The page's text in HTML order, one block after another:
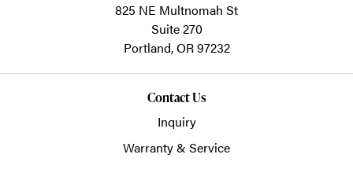
825 NE Multnomah St
Suite 270
Portland,OR97232
Contact Us
Inquiry
Warranty & Service